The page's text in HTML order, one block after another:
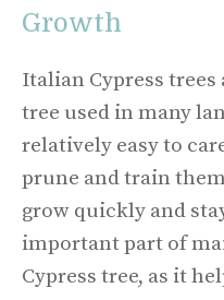
Growth
Italian Cypress
tree used in many
relatively easy to
prune and train
grow quickly and
important part of
Cypress tree, as it